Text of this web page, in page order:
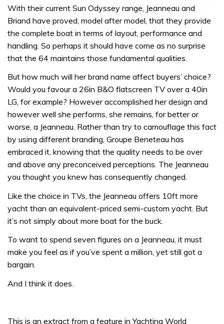
With their current Sun Odyssey range, Jeanneau and
Briand have proved, model after model, that they provide
the complete boat in terms of layout, performance and
handling. So perhaps it should have come as no surprise
that the 64 maintains those fundamental qualities.
But how much will her brand name affect buyers’ choice?
Would you favour a 26in B&O flatscreen TV over a 40in
LG, for example? However accomplished her design and
however well she performs, she remains, for better or
worse, a Jeanneau. Rather than try to camouflage this fact
by using different branding, Groupe Beneteau has
embraced it, knowing that the quality needs to be over
and above any preconceived perceptions. The Jeanneau
you thought you knew has consequently changed.
Like the choice in TVs, the Jeanneau offers 10ft more
yacht than an equivalent-priced semi-custom yacht. But
it’s not simply about more boat for the buck.
To want to spend seven figures on a Jeanneau, it must
make you feel as if you’ve spent a million, yet still got a
bargain.
And I think it does.
This is an extract from a feature in Yachting World